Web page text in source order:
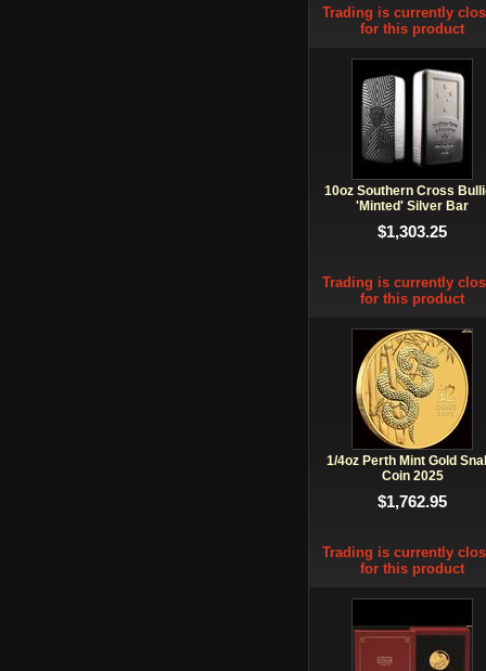
Trading is currently
for this product
10oz Southern Cross
'Minted' Silver Bar
$1,303.25
Trading is currently
for this product
1/4oz Perth Mint Gold
Coin 2025
$1,762.95
Trading is currently
for this product